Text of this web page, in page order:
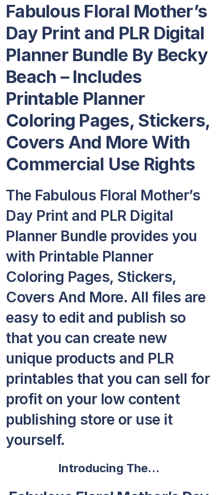
Fabulous Floral Mother’s
Day Print and PLR Digital
Planner Bundle By Becky
Beach – Includes
Printable Planner
Coloring Pages, Stickers,
Covers And More With
Commercial Use Rights
The Fabulous Floral Mother’s
Day Print and PLR Digital
Planner Bundle provides you
with Printable Planner
Coloring Pages, Stickers,
Covers And More. All files are
easy to edit and publish so
that you can create new
unique products and PLR
printables that you can sell for
profit on your low content
publishing store or use it
yourself.
Introducing The…